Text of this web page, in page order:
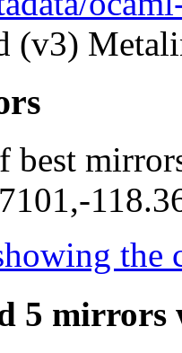
(v3)
best
the
5 mirrors